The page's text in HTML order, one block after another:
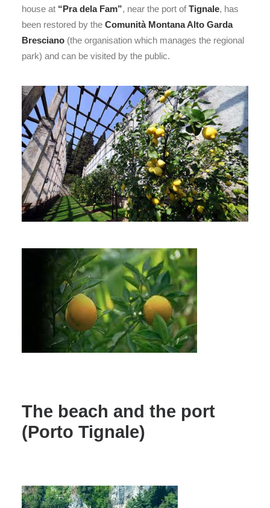
house at “Pra dela Fam”, near the port ofTignale, has
been restored by the Comunità Montana Alto Garda
Bresciano (the organisation which manages the regional
park) and can be visited by the public.
The beach and the port
(Porto Tignale)